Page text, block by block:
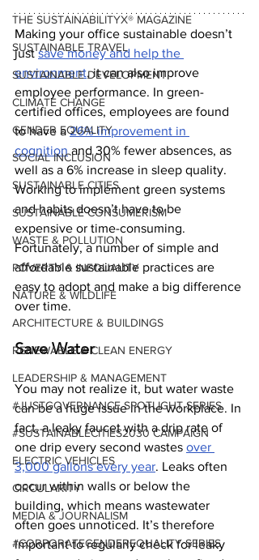
THE SUSTAINABILITYX® MAGAZINE
SUSTAINABLE TRAVEL
SUSTAINABLE DEVELOPMENT
CLIMATE CHANGE
GENDER EQUALITY
SOCIAL INCLUSION
SUSTAINABLE CITIES
SUSTAINABLE CONSUMERISM
WASTE & POLLUTION
POVERTY & INEQUALITY
NATURE & WILDLIFE
ARCHITECTURE & BUILDINGS
RENEWABLE & CLEAN ENERGY
LEADERSHIP & MANAGEMENT
#JUSTGOVERNANCE SPOTLIGHT SERIES
#SUSTAINABLECITIES2030 CAMPAIGN
ELECTRIC VEHICLES
CIRCULARITY
MEDIA & JOURNALISM
#CORPORATEGENDEREQUALITY SERIES
Making your office sustainable doesn’t
just save money and help the
environment, it can also improve
employee performance. In green-
certified offices, employees are found
to have a 26% improvement in
cognition and 30% fewer absences, as
well as a 6% increase in sleep quality.
Working to implement green systems
and habits doesn’t have to be
expensive or time-consuming.
Fortunately, a number of simple and
affordable sustainable practices are
easy to adopt and make a big difference
over time.
Save Water
You may not realize it, but water waste
can be a huge issue in the workplace. In
fact, a leaky faucet with a drip rate of
one drip every second wastes over
3,000 gallons every year. Leaks often
occur within walls or below the
building, which means wastewater
often goes unnoticed. It’s therefore
important to regularly check for leaky